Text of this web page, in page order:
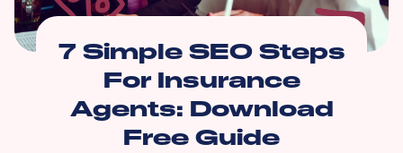
7 Simple SEO Steps
For Insurance
Agents: Download
Free Guide